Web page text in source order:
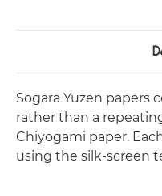
Sogara Yuzen papers
rather than a
Chiyogami paper.
using the silk-screen